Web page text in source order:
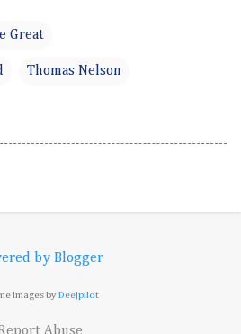
Great
Thomas Nelson
by Blogger
images byDeejpilot